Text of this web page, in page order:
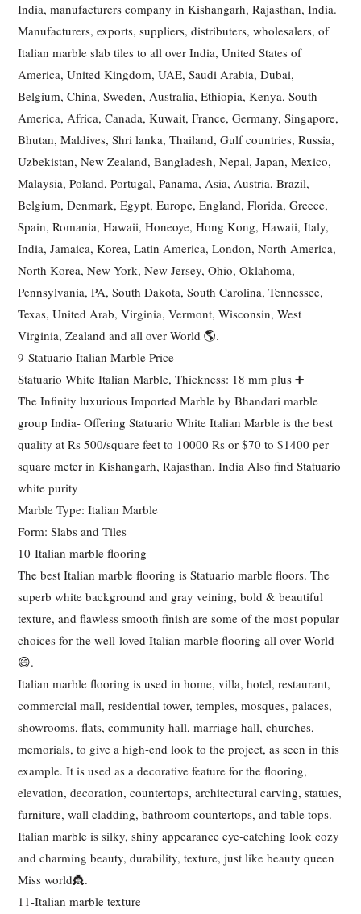
India, manufacturers company in Kishangarh, Rajasthan, India.
Manufacturers, exports, suppliers, distributers, wholesalers, of
Italian marble slab tiles to all over India, United States of
America, United Kingdom, UAE, Saudi Arabia, Dubai,
Belgium, China, Sweden, Australia, Ethiopia, Kenya, South
America, Africa, Canada, Kuwait, France, Germany, Singapore,
Bhutan, Maldives, Shri lanka, Thailand, Gulf countries, Russia,
Uzbekistan, New Zealand, Bangladesh, Nepal, Japan, Mexico,
Malaysia, Poland, Portugal, Panama, Asia, Austria, Brazil,
Belgium, Denmark, Egypt, Europe, England, Florida, Greece,
Spain, Romania, Hawaii, Honeoye, Hong Kong, Hawaii, Italy,
India, Jamaica, Korea, Latin America, London, North America,
North Korea, New York, New Jersey, Ohio, Oklahoma,
Pennsylvania, PA, South Dakota, South Carolina, Tennessee,
Texas, United Arab, Virginia, Vermont, Wisconsin, West
Virginia, Zealand and all over World 🌎.
9-Statuario Italian Marble Price
Statuario White Italian Marble, Thickness: 18 mm plus ➕️
The Infinity luxurious Imported Marble by Bhandari marble
group India- Offering Statuario White Italian Marble is the best
quality at Rs 500/square feet to 10000 Rs or $70 to $1400 per
square meter in Kishangarh, Rajasthan, India Also find Statuario
white purity
Marble Type: Italian Marble
Form: Slabs and Tiles
10-Italian marble flooring
The best Italian marble flooring is Statuario marble floors. The
superb white background and gray veining, bold & beautiful
texture, and flawless smooth finish are some of the most popular
choices for the well-loved Italian marble flooring all over World
😄.
Italian marble flooring is used in home, villa, hotel, restaurant,
commercial mall, residential tower, temples, mosques, palaces,
showrooms, flats, community hall, marriage hall, churches,
memorials, to give a high-end look to the project, as seen in this
example. It is used as a decorative feature for the flooring,
elevation, decoration, countertops, architectural carving, statues,
furniture, wall cladding, bathroom countertops, and table tops.
Italian marble is silky, shiny appearance eye-catching look cozy
and charming beauty, durability, texture, just like beauty queen
Miss world👸.
11-Italian marble texture